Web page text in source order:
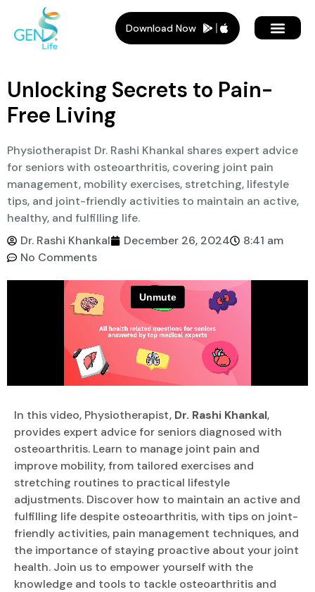
Download Now
Unlocking Secrets to Pain-
Free Living
Physiotherapist Dr. Rashi Khankal shares expert advice
for seniors with osteoarthritis, covering joint pain
management, mobility exercises, stretching, lifestyle
tips, and joint-friendly activities to maintain an active,
healthy, and fulfilling life.
Dr. Rashi Khankal
December 26, 2024
8:41 am
No Comments
In this video, Physiotherapist, Dr. Rashi Khankal,
provides expert advice for seniors diagnosed with
osteoarthritis. Learn to manage joint pain and
improve mobility, from tailored exercises and
stretching routines to practical lifestyle
adjustments. Discover how to maintain an active and
fulfilling life despite osteoarthritis, with tips on joint-
friendly activities, pain management techniques, and
the importance of staying proactive about your joint
health. Join us to empower yourself with the
knowledge and tools to tackle osteoarthritis and